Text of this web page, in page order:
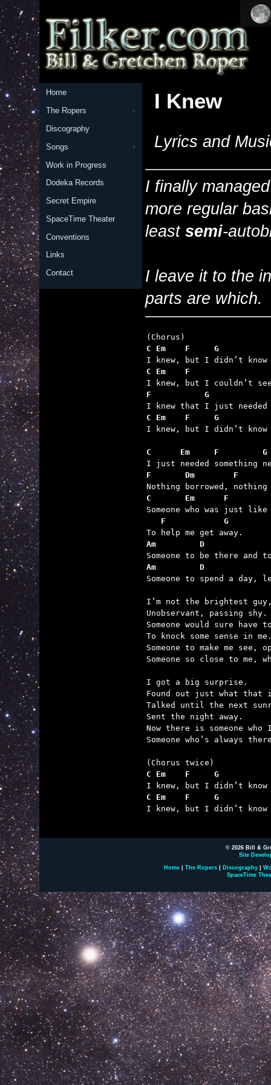
Home
The Ropers
Discography
Songs
Work in Progress
Dodeka Records
Secret Empire
SpaceTime Theater
Conventions
Links
Contact
I Knew
Lyrics and
I finally
more regular
least semi-
I leave it to the
parts are which.
C Em    F     G
C Em    F
F           G
C Em    F     G
I knew, but I didn’t know
C      Em     F         G
F       Dm        F
C       Em      F
   F            G
Am         D
Am         D
Someone to spend a day,
I’m not the brightest
Unobservant, passing shy.
Someone would sure have
To knock some sense in
Someone to make me
Someone so close to me,
I got a big surprise.
Found out just what that
Talked until the next
Sent the night away.
Now there is someone
Someone who’s
C Em    F     G
C Em    F     G
I knew, but I didn’t know
© 2026 Bill &
Site
Home The Ropers Discography
SpaceTime